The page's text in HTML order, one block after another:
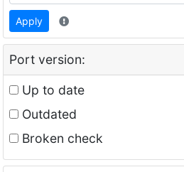
Apply
Port version:
Up to date
Outdated
Broken check